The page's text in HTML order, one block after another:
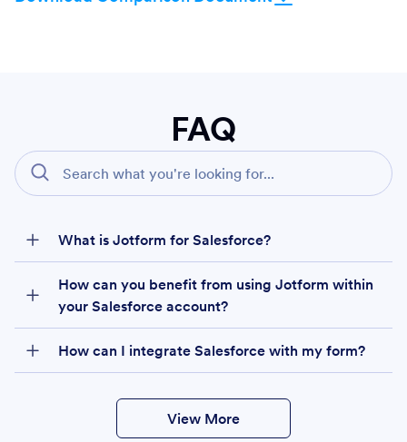
FAQ
What is Jotform for Salesforce?
How can you benefit from using Jotform within
your Salesforce account?
How can I integrate Salesforce with my form?
View More